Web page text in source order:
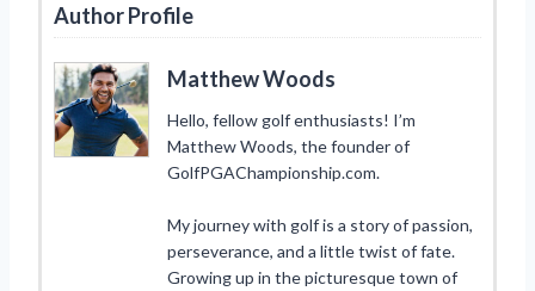
Author Profile
Matthew Woods
Hello, fellow golf enthusiasts! I’m
Matthew Woods, the founder of
GolfPGAChampionship.com.
My journey with golf is a story of passion,
perseverance, and a little twist of fate.
Growing up in the picturesque town of